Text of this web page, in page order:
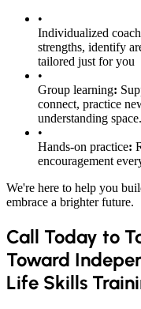
•
Individualized
strengths, identify
tailored just for you
•
Group learning:
connect, practice
understanding space.
•
Hands-on practice:
encouragement
We're here to help you
embrace a brighter future.
Call Today to
Toward
Life Skills